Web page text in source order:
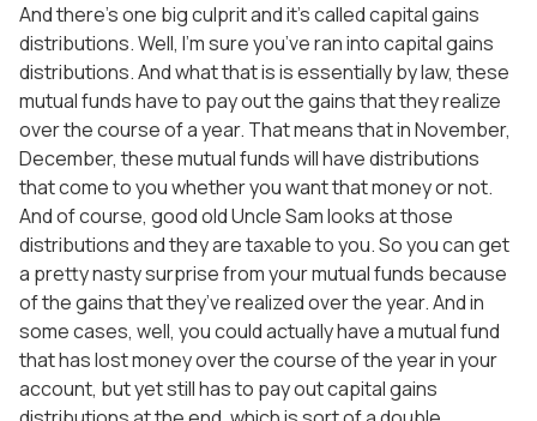
And there’s one big culprit and it’s called capital gains
distributions. Well, I’m sure you’ve ran into capital gains
distributions. And what that is is essentially by law, these
mutual funds have to pay out the gains that they realize
over the course of a year. That means that in November,
December, these mutual funds will have distributions
that come to you whether you want that money or not.
And of course, good old Uncle Sam looks at those
distributions and they are taxable to you. So you can get
a pretty nasty surprise from your mutual funds because
of the gains that they’ve realized over the year. And in
some cases, well, you could actually have a mutual fund
that has lost money over the course of the year in your
account, but yet still has to pay out capital gains